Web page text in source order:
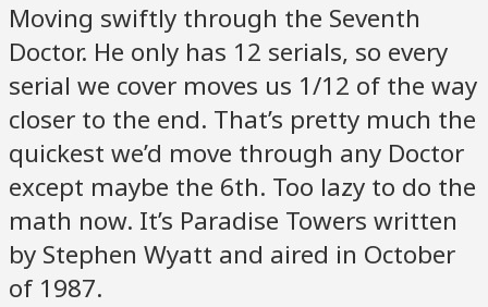
Moving swiftly through the Seventh
Doctor. He only has 12 serials, so every
serial we cover moves us 1/12 of the way
closer to the end. That’s pretty much the
quickest we’d move through any Doctor
except maybe the 6th. Too lazy to do the
math now. It’s Paradise Towers written
by Stephen Wyatt and aired in October
of 1987.